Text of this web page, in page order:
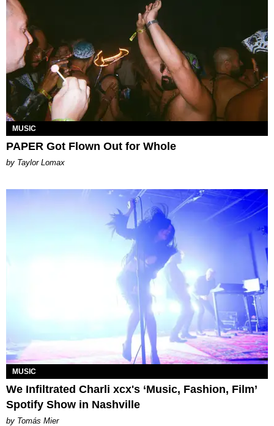
MUSIC
PAPER Got Flown Out for Whole
by Taylor Lomax
MUSIC
We Infiltrated Charli xcx's ‘Music, Fashion, Film’
Spotify Show in Nashville
by Tomás Mier